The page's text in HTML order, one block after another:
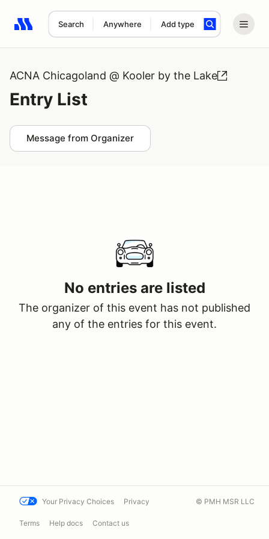
Search Anywhere Add type
Search results: No search term
ACNA Chicagoland @ Kooler by the Lake
Entry List
Message from Organizer
No entries are listed
The organizer of this event has not published
any of the entries for this event.
Your Privacy Choices Privacy
Terms Help docs Contact us
© PMH MSR LLC